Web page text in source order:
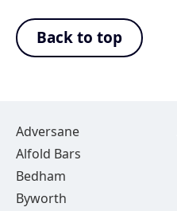
Back to top
Adversane
Alfold Bars
Bedham
Byworth